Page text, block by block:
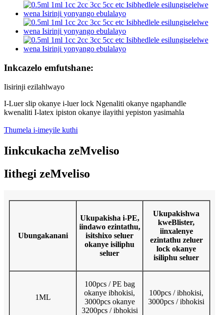
Inkcazelo emfutshane:
Iisirinji ezilahlwayo
I-Luer slip okanye i-luer lock Ngenaliti okanye ngaphandle
kwenaliti I-latex ipiston okanye ilayithi yepiston yasimahla
Thumela i-imeyile kuthi
Iinkcukacha zeMveliso
Iithegi zeMveliso
Ubungakanani
Ukupakisha i-PE,
iindawo ezintathu,
isitshixo seluer
okanye isiliphu
seluer
Ukupakishwa
kweBlister,
iinxalenye
ezintathu zeluer
lock okanye
isiliphu seluer
1ML
100pcs / PE bag
okanye ibhokisi,
3000pcs okanye
3200pcs / ibhokisi
100pcs / ibhokisi,
3000pcs / ibhokisi